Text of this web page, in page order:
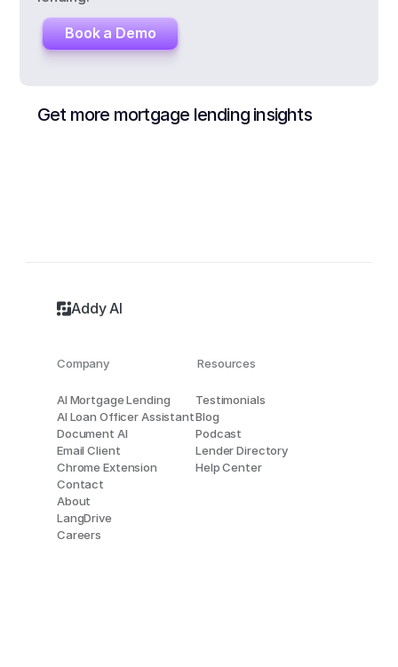
Book a Demo
Get more mortgage lending insights
Addy AI
AI Mortgage Lending
AI Loan Officer Assistant
Document AI
Email Client
Chrome Extension
Contact
About
LangDrive
Careers
Testimonials
Blog
Podcast
Lender Directory
Help Center
Resources
Company